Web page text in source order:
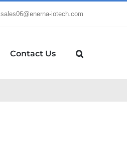
sales06@enerna-iotech.com
Contact Us